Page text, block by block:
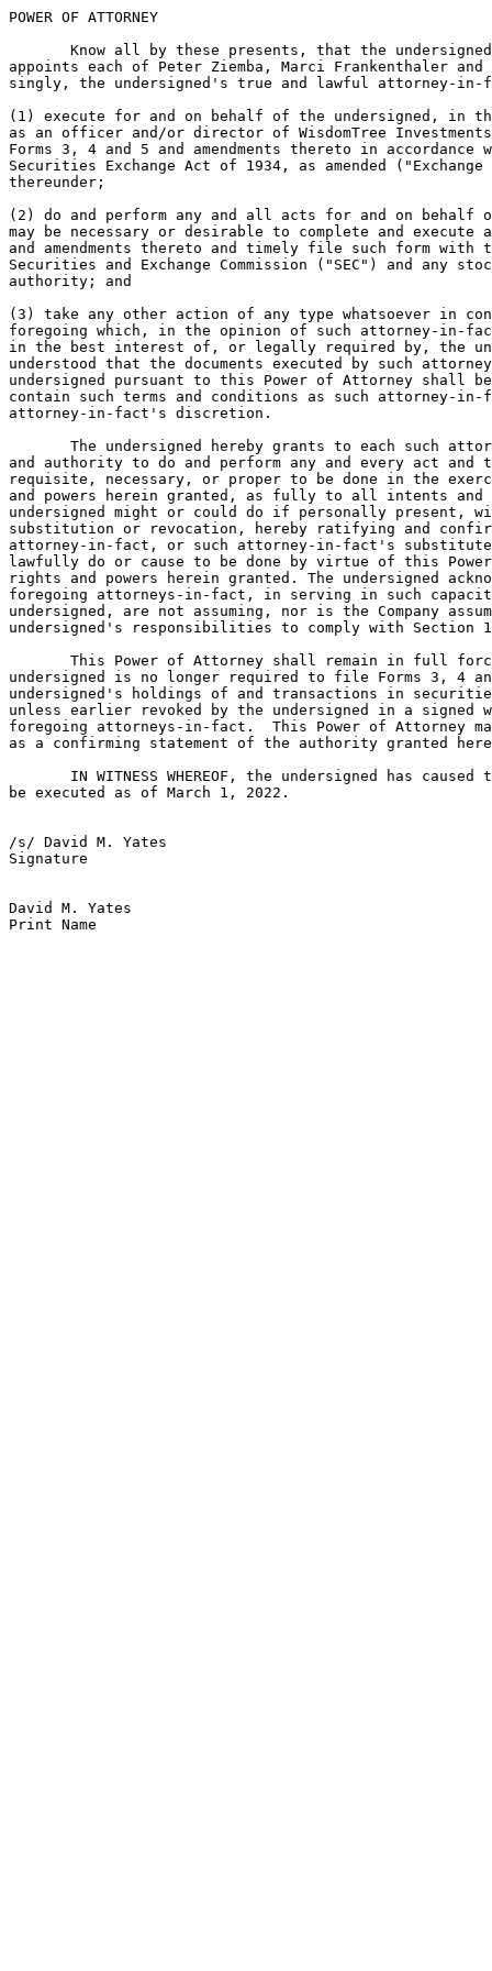
POWER OF ATTORNEY
Know all by these presents, that the
appoints each of Peter Ziemba, Marci Frankenthaler and
singly, the undersigned's true and lawful attorney-
(1) execute for and on behalf of the undersigned, in
as an officer and/or director of WisdomTree
Forms 3, 4 and 5 and amendments thereto in
Securities Exchange Act of 1934, as amended
thereunder;
(2) do and perform any and all acts for and on behalf
may be necessary or desirable to complete and execute
and amendments thereto and timely file such form with
Securities and Exchange Commission ("SEC") and any
authority; and
(3) take any other action of any type whatsoever in
foregoing which, in the opinion of such attorney-in-
in the best interest of, or legally required by, the
understood that the documents executed by such
undersigned pursuant to this Power of Attorney shall
contain such terms and conditions as such attorney-in-
attorney-in-fact's discretion.
The undersigned hereby grants to each such
and authority to do and perform any and every act and
requisite, necessary, or proper to be done in the
and powers herein granted, as fully to all intents and
undersigned might or could do if personally present,
substitution or revocation, hereby ratifying and
attorney-in-fact, or such attorney-in-fact's
lawfully do or cause to be done by virtue of this
rights and powers herein granted. The undersigned
foregoing attorneys-in-fact, in serving in such
undersigned, are not assuming, nor is the Company
undersigned's responsibilities to comply with Section
This Power of Attorney shall remain in full
undersigned is no longer required to file Forms 3, 4
undersigned's holdings of and transactions in
unless earlier revoked by the undersigned in a
foregoing attorneys-in-fact.  This Power of Attorney
as a confirming statement of the authority granted
IN WITNESS WHEREOF, the undersigned has caused
be executed as of March 1, 2022.
/s/ David M. Yates
Signature
David M. Yates
Print Name